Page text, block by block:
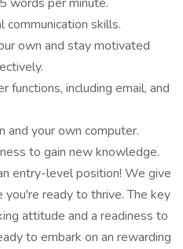
skills.
own and stay motivated
functions, including email, and
and your own computer.
to gain new knowledge.
entry-level position! We give
ready to thrive. The key
attitude and a readiness to
to embark on an rewarding